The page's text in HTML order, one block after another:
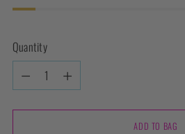
Quantity
Quantity
ADD TO BAG